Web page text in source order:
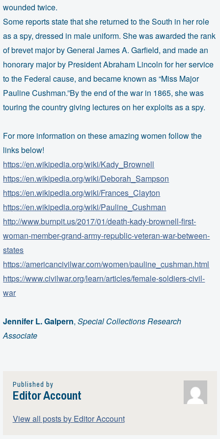
wounded twice.
Some reports state that she returned to the South in her role
as a spy, dressed in male uniform. She was awarded the rank
of brevet major by General James A. Garfield, and made an
honorary major by President Abraham Lincoln for her service
to the Federal cause, and became known as “Miss Major
Pauline Cushman.”By the end of the war in 1865, she was
touring the country giving lectures on her exploits as a spy.
For more information on these amazing women follow the
links below!
https://en.wikipedia.org/wiki/Kady_Brownell
https://en.wikipedia.org/wiki/Deborah_Sampson
https://en.wikipedia.org/wiki/Frances_Clayton
https://en.wikipedia.org/wiki/Pauline_Cushman
http://www.burnpit.us/2017/01/death-kady-brownell-first-
woman-member-grand-army-republic-veteran-war-between-
states
https://americancivilwar.com/women/pauline_cushman.html
https://www.civilwar.org/learn/articles/female-soldiers-civil-
war
Jennifer L. Galpern,Special Collections Research
Associate
Published by
Editor Account
View all posts by Editor Account